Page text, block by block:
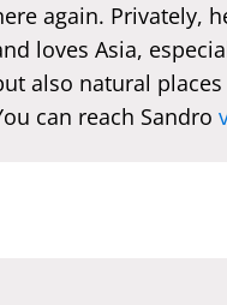
again. Privately,
loves Asia,
also natural
can reach Sandro